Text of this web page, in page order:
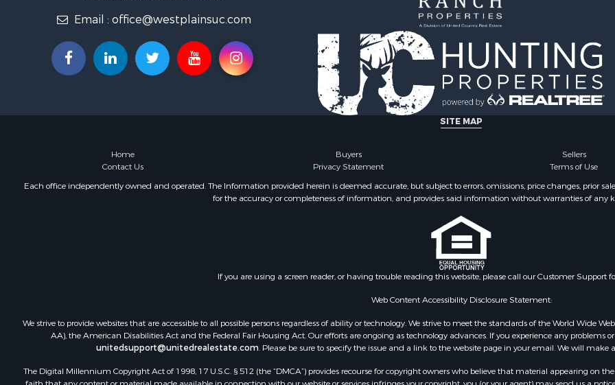
Hunting for Sale
Home in Town for Sale
Investment & Income for Sale
Log Homes & Cabins for Sale
Hunting for Sale
Land for Sale
Ranches for Sale
Commercial Property for Sale
Investment & Income for Sale
Hunting for Sale
Timberland Property for Sale
Lakefront Property for Sale
Businesses for Sale
Fishing for Sale
Properties for sale in
AR
MO
Email : office@westplainsuc.com
SITE MAP
Home Buyers Sellers
Contact Us
Privacy Statement Terms of Use
Each office independently owned and operated. The Information provided herein is deemed accurate, but subject to errors, omissions, price changes, prior
for the accuracy or completeness of information, and provides said information without warranties of any
If you are using a screen reader, or having trouble reading this website, please call our Customer Support
Web Content Accessibility Disclosure Statement:
We strive to provide websites that are accessible to all possible persons regardless of ability or technology. We strive to meet the standards of the World Wide
AA), the American Disabilities Act and the Federal Fair Housing Act. Our efforts are ongoing as technology advances. If you experience any problems
unitedsupport@unitedrealestate.com. Please be sure to specify the issue and a link to the website page in your email. We will make
The Digital Millennium Copyright Act of 1998, 17 U.S.C. § 512 (the “DMCA”) provides recourse for copyright owners who believe that material appearing on